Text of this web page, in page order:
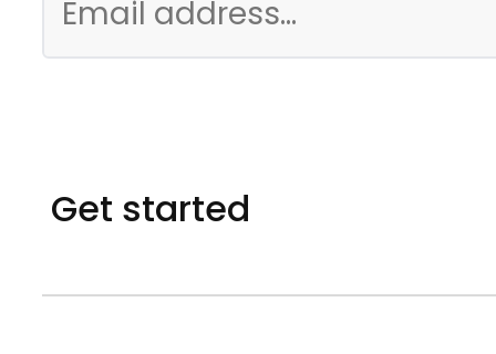
Get started